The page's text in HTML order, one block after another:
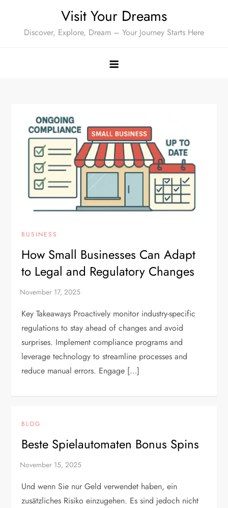
Visit Your Dreams
Discover, Explore, Dream – Your Journey Starts Here
BUSINESS
How Small Businesses Can Adapt
to Legal and Regulatory Changes
Key Takeaways Proactively monitor industry-specific
regulations to stay ahead of changes and avoid
surprises. Implement compliance programs and
leverage technology to streamline processes and
reduce manual errors. Engage […]
BLOG
Beste Spielautomaten Bonus Spins
Und wenn Sie nur Geld verwendet haben, ein
zusätzliches Risiko einzugehen. Es sind jedoch nicht